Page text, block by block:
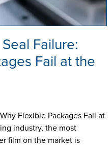
Failure:
Fail at the
Flexible Packages Fail at
industry, the most
film on the market is